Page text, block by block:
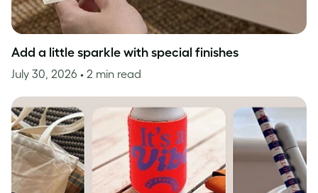
Add a little sparkle with special finishes
July 30, 2026 • 2 min read